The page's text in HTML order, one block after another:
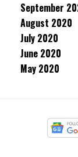
September
August 2020
July 2020
June 2020
May 2020